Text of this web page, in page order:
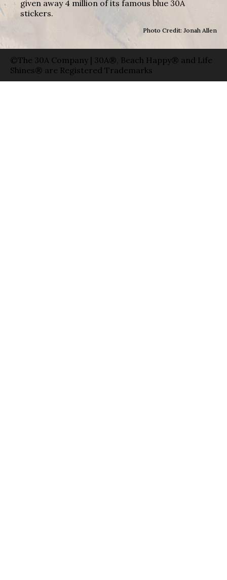
given away 4 million of its famous blue 30A
stickers.
Photo Credit: Jonah Allen
©The 30A Company | 30A®, Beach Happy® and Life
Shines® are Registered Trademarks